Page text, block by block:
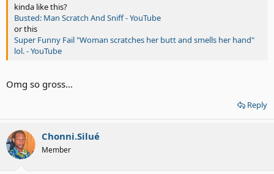
kinda like this?
Busted: Man Scratch And Sniff - YouTube
or this
Super Funny Fail "Woman scratches her butt and smells her hand"
lol. - YouTube
Omg so gross...
Reply
Chonni.Silué
Member